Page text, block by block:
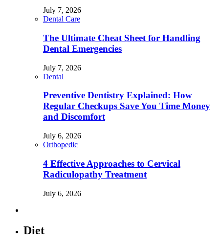
July 7, 2026
Dental Care
The Ultimate Cheat Sheet for Handling
Dental Emergencies
July 7, 2026
Dental
Preventive Dentistry Explained: How
Regular Checkups Save You Time Money
and Discomfort
July 6, 2026
Orthopedic
4 Effective Approaches to Cervical
Radiculopathy Treatment
July 6, 2026
Diet